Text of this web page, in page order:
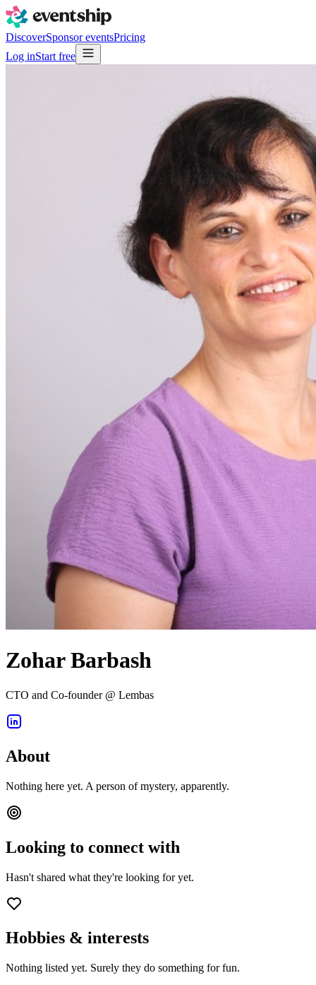
DiscoverSponsor eventsPricing
Log inStart free
Zohar Barbash
CTO and Co-founder @ Lembas
About
Nothing here yet. A person of mystery, apparently.
Looking to connect with
Hasn't shared what they're looking for yet.
Hobbies & interests
Nothing listed yet. Surely they do something for fun.